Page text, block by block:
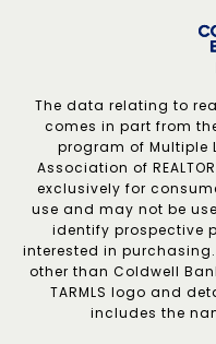
The data relating to
comes in part from
program of Multiple
Association of
exclusively for
use and may not be
identify prospective
interested in
other than Coldwell
TARMLS logo and
includes the